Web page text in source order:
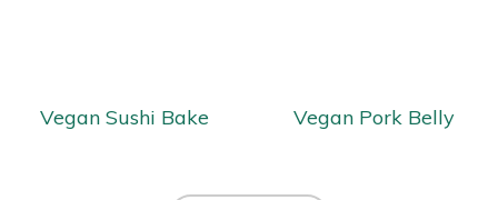
Vegan Sushi Bake Vegan Pork Belly